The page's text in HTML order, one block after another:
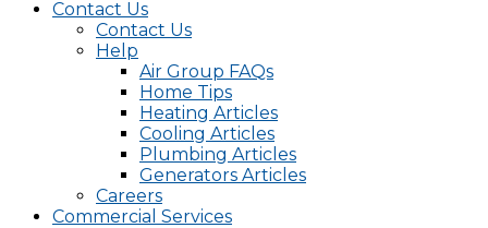
Contact Us
Contact Us
Help
Air Group FAQs
Home Tips
Heating Articles
Cooling Articles
Plumbing Articles
Generators Articles
Careers
Commercial Services